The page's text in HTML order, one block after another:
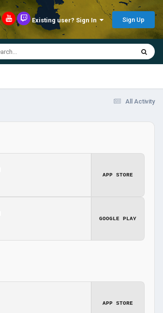
Existing user? Sign In Sign Up
All Activity
APP STORE
GOOGLE PLAY
APP STORE